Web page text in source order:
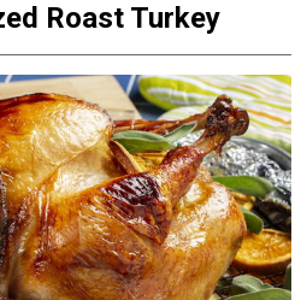
Roast Turkey